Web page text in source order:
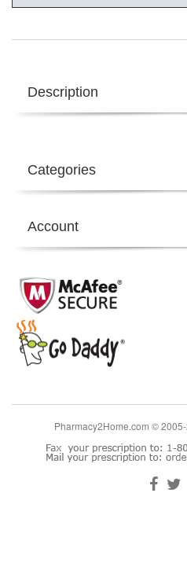
Description
Categories
Account
Pharmacy2Home.com ©